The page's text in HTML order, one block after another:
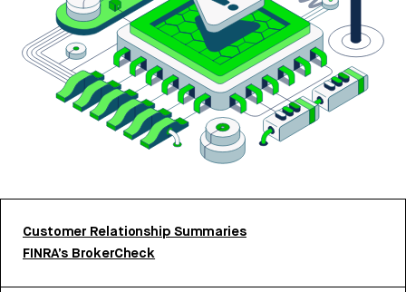
Customer Relationship Summaries
FINRA’s BrokerCheck